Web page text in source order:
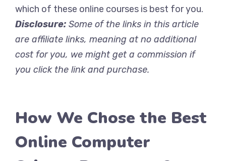
which of these online courses is best for you.
Disclosure: Some of the links in this article
are affiliate links, meaning at no additional
cost for you, we might get a commission if
you click the link and purchase.
How We Chose the Best
Online Computer